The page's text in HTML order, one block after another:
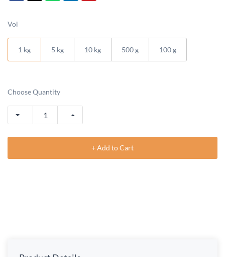
Vol
1 kg 5 kg 10 kg 500 g 100 g
Choose Quantity
+ Add to Cart